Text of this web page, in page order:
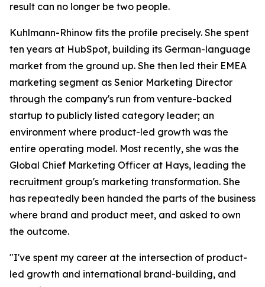
result can no longer be two people.
Kuhlmann-Rhinow fits the profile precisely. She spent
ten years at HubSpot, building its German-language
market from the ground up. She then led their EMEA
marketing segment as Senior Marketing Director
through the company's run from venture-backed
startup to publicly listed category leader; an
environment where product-led growth was the
entire operating model. Most recently, she was the
Global Chief Marketing Officer at Hays, leading the
recruitment group's marketing transformation. She
has repeatedly been handed the parts of the business
where brand and product meet, and asked to own
the outcome.
"I've spent my career at the intersection of product-
led growth and international brand-building, and